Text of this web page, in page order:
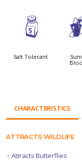
=
Salt Tolerant
CHARACTERISTICS
ATTRACTS WILDLIFE
• Attracts Butterflies